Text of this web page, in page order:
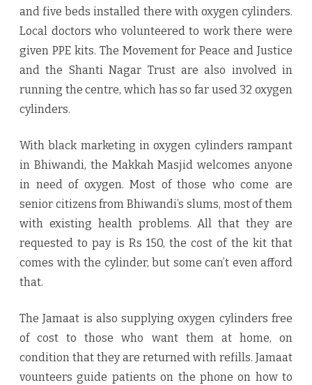
and five beds installed there with oxygen cylinders.
Local doctors who volunteered to work there were
given PPE kits. The Movement for Peace and Justice
and the Shanti Nagar Trust are also involved in
running the centre, which has so far used 32 oxygen
cylinders.
With black marketing in oxygen cylinders rampant
in Bhiwandi, the Makkah Masjid welcomes anyone
in need of oxygen. Most of those who come are
senior citizens from Bhiwandi’s slums, most of them
with existing health problems. All that they are
requested to pay is Rs 150, the cost of the kit that
comes with the cylinder, but some can’t even afford
that.
The Jamaat is also supplying oxygen cylinders free
of cost to those who want them at home, on
condition that they are returned with refills. Jamaat
vounteers guide patients on the phone on how to